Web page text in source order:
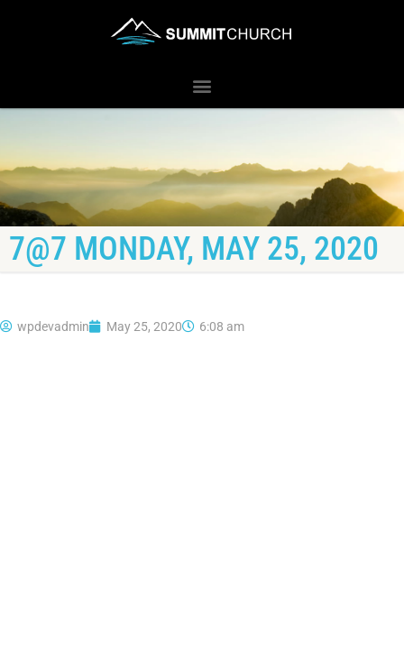
7@7 MONDAY, MAY 25, 2020
wpdevadmin May 25, 2020 6:08 am